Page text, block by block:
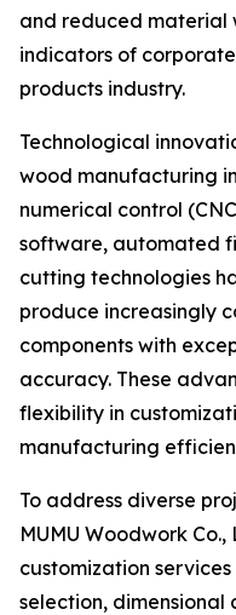
and reduced material
indicators of
products industry.
Technological
wood manufacturing
numerical control
software, automated
cutting technologies
produce increasingly
components with
accuracy. These
flexibility in
manufacturing
To address diverse
MUMU Woodwork
customization
selection, dimensional